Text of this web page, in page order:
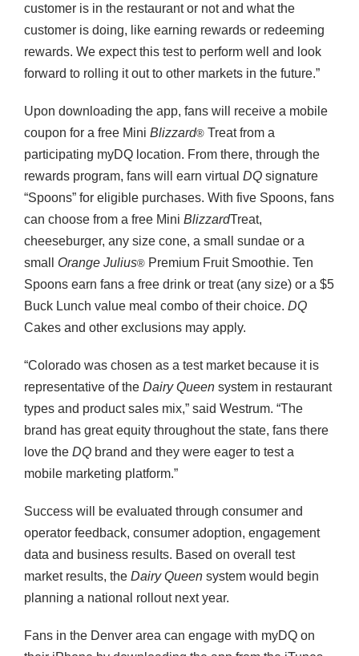
customer is in the restaurant or not and what the
customer is doing, like earning rewards or redeeming
rewards. We expect this test to perform well and look
forward to rolling it out to other markets in the future.”
Upon downloading the app, fans will receive a mobile
coupon for a free Mini Blizzard® Treat from a
participating myDQ location. From there, through the
rewards program, fans will earn virtual DQ signature
“Spoons” for eligible purchases. With five Spoons, fans
can choose from a free Mini BlizzardTreat,
cheeseburger, any size cone, a small sundae or a
small Orange Julius® Premium Fruit Smoothie. Ten
Spoons earn fans a free drink or treat (any size) or a $5
Buck Lunch value meal combo of their choice. DQ
Cakes and other exclusions may apply.
“Colorado was chosen as a test market because it is
representative of the Dairy Queen system in restaurant
types and product sales mix,” said Westrum. “The
brand has great equity throughout the state, fans there
love the DQ brand and they were eager to test a
mobile marketing platform.”
Success will be evaluated through consumer and
operator feedback, consumer adoption, engagement
data and business results. Based on overall test
market results, the Dairy Queen system would begin
planning a national rollout next year.
Fans in the Denver area can engage with myDQ on